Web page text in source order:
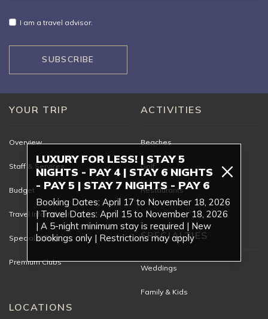
LUXURY FOR LESS! | STAY 5
NIGHTS - PAY 4 | STAY 6 NIGHTS
- PAY 5 | STAY 7 NIGHTS - PAY 6
Booking Dates: April 17 to November 18, 2026
| Travel Dates: April 15 to November 18, 2026
| A 5-night minimum stay is required | New
bookings only | Restrictions may apply
I am a travel advisor.
SUBSCRIBE
YOUR TRIP
Overview
Staff & Services
Budget
Travel Information
Special Offers
Premium Clubs
LOCATIONS
ACTIVITIES
Beaches
Golf
Restaurants
SPECIALTIES
Weddings
Family & Kids